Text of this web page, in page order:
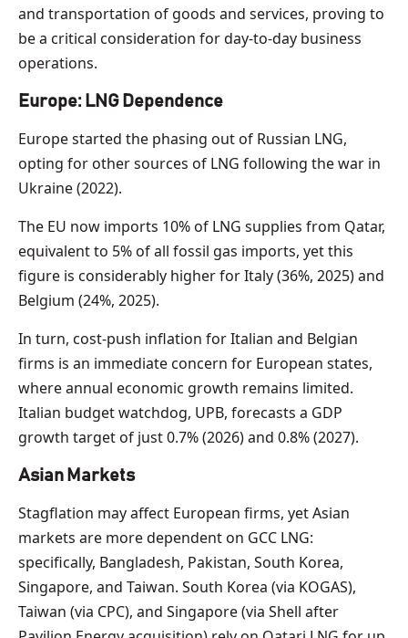
and transportation of goods and services, proving to
be a critical consideration for day-to-day business
operations.
Europe: LNG Dependence
Europe started the phasing out of Russian LNG,
opting for other sources of LNG following the war in
Ukraine (2022).
The EU now imports 10% of LNG supplies from Qatar,
equivalent to 5% of all fossil gas imports, yet this
figure is considerably higher for Italy (36%, 2025) and
Belgium (24%, 2025).
In turn, cost-push inflation for Italian and Belgian
firms is an immediate concern for European states,
where annual economic growth remains limited.
Italian budget watchdog, UPB, forecasts a GDP
growth target of just 0.7% (2026) and 0.8% (2027).
Asian Markets
Stagflation may affect European firms, yet Asian
markets are more dependent on GCC LNG:
specifically, Bangladesh, Pakistan, South Korea,
Singapore, and Taiwan. South Korea (via KOGAS),
Taiwan (via CPC), and Singapore (via Shell after